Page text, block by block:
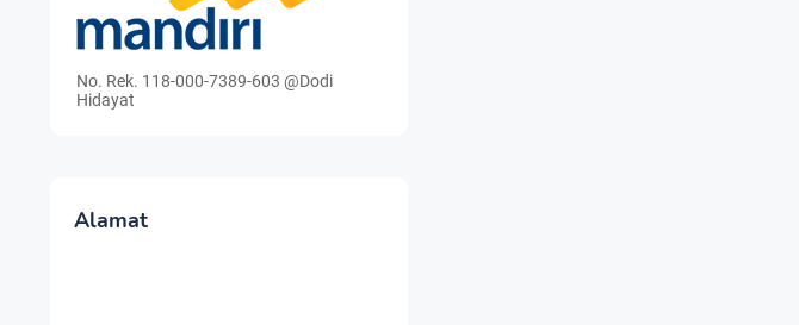
No. Rek. 118-000-7389-603 @Dodi
Hidayat
Alamat